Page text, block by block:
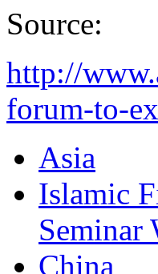
Source:
http://
forum-to-
Asia
Islamic
Seminar
China